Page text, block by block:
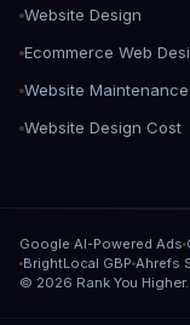
Website Design
Ecommerce Web
Website Maintenance
Website Design Cost
Google AI-Powered Ads
BrightLocal GBP Ahrefs
© 2026 Rank You